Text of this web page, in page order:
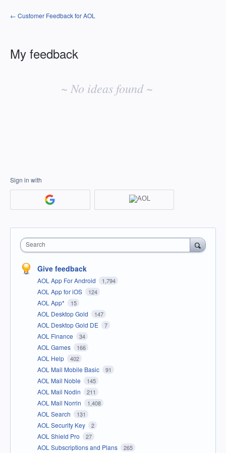
← Customer Feedback for AOL
My feedback
~ No ideas found ~
Sign in with
Search
Give feedback
AOL App For Android 1,794
AOL App for iOS 124
AOL App* 15
AOL Desktop Gold 147
AOL Desktop Gold DE 7
AOL Finance 34
AOL Games 166
AOL Help 402
AOL Mail Mobile Basic 91
AOL Mail Noble 145
AOL Mail Nodin 211
AOL Mail Norrin 1,408
AOL Search 131
AOL Security Key 2
AOL Shield Pro 27
AOL Subscriptions and Plans 265